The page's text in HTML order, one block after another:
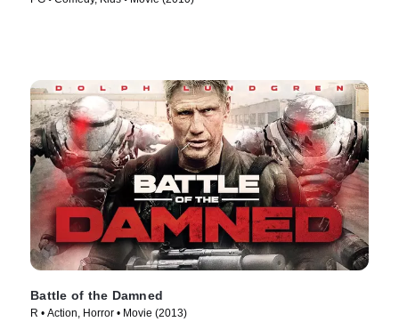
Battle of the Damned
R • Action, Horror • Movie (2013)